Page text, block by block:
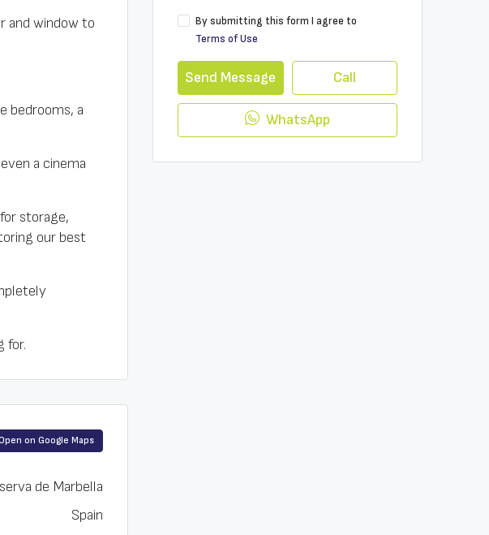
and window to
bedrooms, a
a cinema
storage,
our best
for.
on Google Maps
de Marbella
Spain
By submitting this form I agree to
Terms of Use
Send Message Call
WhatsApp